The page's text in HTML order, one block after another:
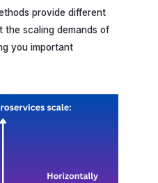
provide different
the scaling demands of
you important